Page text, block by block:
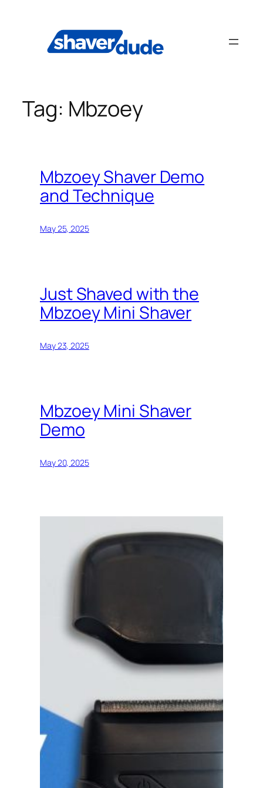
Tag: Mbzoey
Mbzoey Shaver Demo
and Technique
May 25, 2025
Just Shaved with the
Mbzoey Mini Shaver
May 23, 2025
Mbzoey Mini Shaver
Demo
May 20, 2025